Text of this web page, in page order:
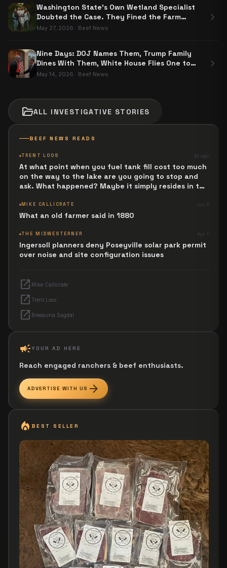
BEEF NEWS READS
TRENT LOOS 3d ago
At what point when you fuel tank fill cost too much
on the way to the lake are you going to stop and
ask. What happened? Maybe it simply resides in the
MIKE CALLICRATE Jun 5
What an old farmer said in 1880
THE MIDWESTERNER Apr 1
Ingersoll planners deny Poseyville solar park permit
over noise and site configuration issues
open_in_new Mike Callicrate
open_in_new Trent Loos
open_in_new Breeauna Sagdal
campaignYOUR AD HERE
Reach engaged ranchers & beef enthusiasts.
ADVERTISE WITH US arrow_forward
Washington State's Own Wetland Specialist
Doubted the Case. They Fined the Farm
$204,000 Anyway.
May 27, 2026 · Beef News
chevron_right
Nine Days: DOJ Names Them, Trump Family
Dines With Them, White House Flies One to
Beijing
May 14, 2026 · Beef News
chevron_right
folder_openALL INVESTIGATIVE STORIES
local_fire_department BEST SELLER